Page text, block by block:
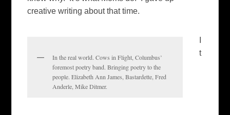
creative writing about that time.
In the real world. Cows in Flight, Columbus’
foremost poetry band. Bringing poetry to the
people. Elizabeth Ann James, Bastardette, Fred
Anderle, Mike Ditmer.
t